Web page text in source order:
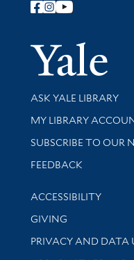
Follow Yale Library
Library Services
ASK YALE LIBRARY
Get research help and
MY LIBRARY
SUBSCRIBE TO OUR
Stay updated with
FEEDBACK
Library
ACCESSIBILITY
GIVING
PRIVACY AND DATA